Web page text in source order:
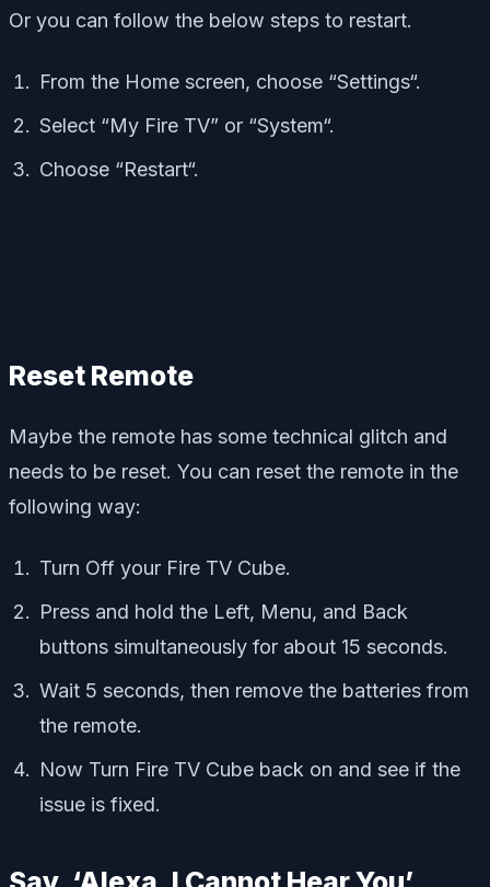
Or you can follow the below steps to restart.
From the Home screen, choose “Settings“.
Select “My Fire TV” or “System“.
Choose “Restart“.
Reset Remote
Maybe the remote has some technical glitch and
needs to be reset. You can reset the remote in the
following way:
Turn Off your Fire TV Cube.
Press and hold the Left, Menu, and Back
buttons simultaneously for about 15 seconds.
Wait 5 seconds, then remove the batteries from
the remote.
Now Turn Fire TV Cube back on and see if the
issue is fixed.